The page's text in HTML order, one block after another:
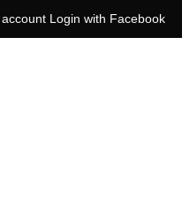
Login with Facebook